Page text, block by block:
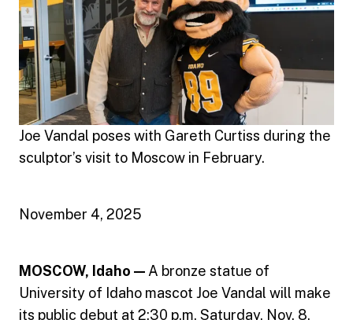
Joe Vandal poses with Gareth Curtiss during the
sculptor’s visit to Moscow in February.
November 4, 2025
MOSCOW, Idaho — A bronze statue of
University of Idaho mascot Joe Vandal will make
its public debut at 2:30 p.m. Saturday, Nov. 8,